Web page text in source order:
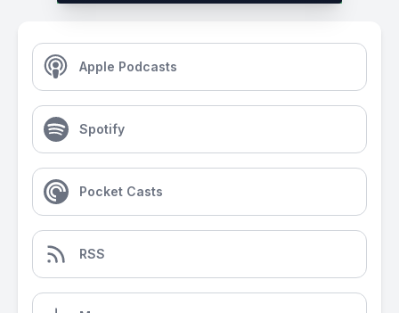
Apple Podcasts
Spotify
Pocket Casts
RSS